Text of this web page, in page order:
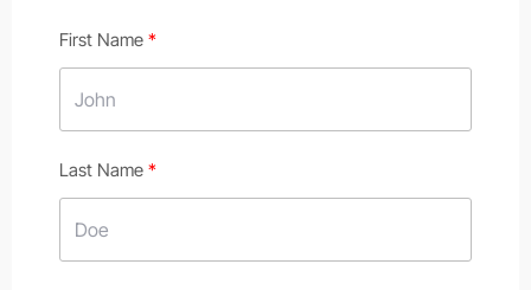
First Name
Last Name